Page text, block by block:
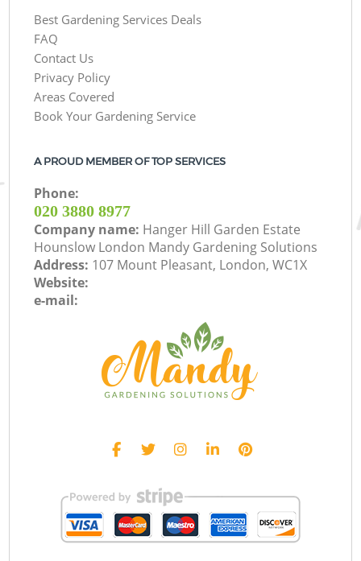
Best Gardening Services Deals
FAQ
Contact Us
Privacy Policy
Areas Covered
Book Your Gardening Service
A PROUD MEMBER OF TOP SERVICES
Phone:
‎020 3880 8977
Company name: Hanger Hill Garden Estate
Hounslow London Mandy Gardening Solutions
Address: 107 Mount Pleasant, London, WC1X
Website:
e-mail: